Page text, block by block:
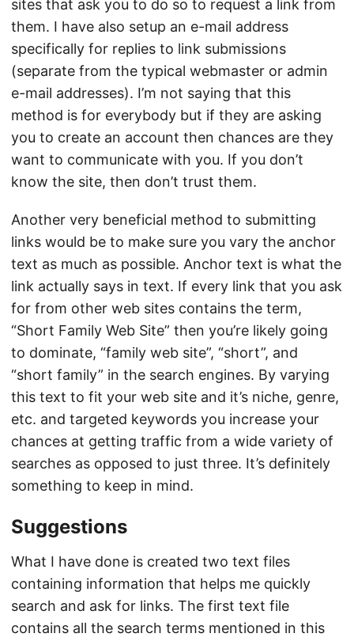
sites that ask you to do so to request a link from
them. I have also setup an e-mail address
specifically for replies to link submissions
(separate from the typical webmaster or admin
e-mail addresses). I’m not saying that this
method is for everybody but if they are asking
you to create an account then chances are they
want to communicate with you. If you don’t
know the site, then don’t trust them.
Another very beneficial method to submitting
links would be to make sure you vary the anchor
text as much as possible. Anchor text is what the
link actually says in text. If every link that you ask
for from other web sites contains the term,
“Short Family Web Site” then you’re likely going
to dominate, “family web site”, “short”, and
“short family” in the search engines. By varying
this text to fit your web site and it’s niche, genre,
etc. and targeted keywords you increase your
chances at getting traffic from a wide variety of
searches as opposed to just three. It’s definitely
something to keep in mind.
Suggestions
What I have done is created two text files
containing information that helps me quickly
search and ask for links. The first text file
contains all the search terms mentioned in this